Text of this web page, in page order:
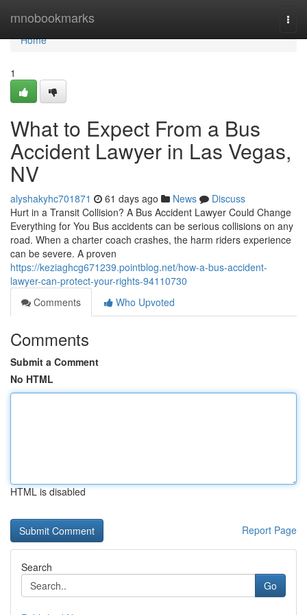
mnobookmarks
Home
Home
1
What to Expect From a Bus
Accident Lawyer in Las Vegas,
NV
alyshakyhc701871 61 days ago News
Discuss
Hurt in a Transit Collision? A Bus Accident Lawyer Could Change
Everything for You Bus accidents can be serious collisions on any
road. When a charter coach crashes, the harm riders experience
can be severe. A proven
https://keziaghcg671239.pointblog.net/how-a-bus-accident-
lawyer-can-protect-your-rights-94110730
Comments
Who Upvoted
Comments
Submit a Comment
No HTML
HTML is disabled
Report Page
Search
Go